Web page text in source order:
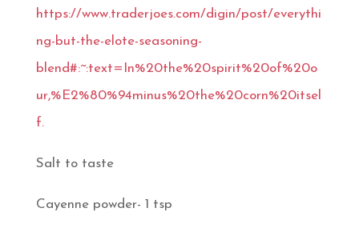
https://www.traderjoes.com/digin/post/everythi
ng-but-the-elote-seasoning-
blend#:~:text=In%20the%20spirit%20of%20o
ur,%E2%80%94minus%20the%20corn%20itsel
f.
Salt to taste
Cayenne powder- 1 tsp